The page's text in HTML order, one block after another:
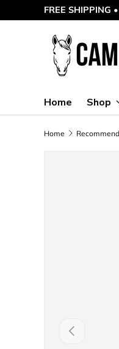
Skip to content
FREE SHIPPING
Home Shop
Home
Previous